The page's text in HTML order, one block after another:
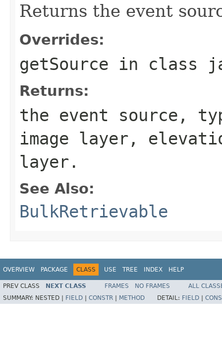
Returns the event
Overrides:
getSource in class
Returns:
the event source,
image layer,
layer.
See Also:
BulkRetrievable
OVERVIEW PACKAGE CLASS USE TREE INDEX HELP
PREV CLASS NEXT CLASS FRAMES NO FRAMES
ALL
SUMMARY: NESTED | FIELD CONSTR METHOD DETAIL: FIELD